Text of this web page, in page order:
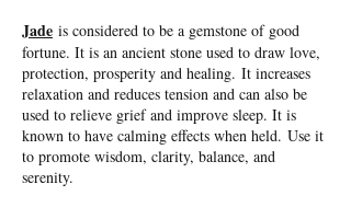
Jade is considered to be a gemstone of good
fortune. It is an ancient stone used to draw love,
protection, prosperity and healing. It increases
relaxation and reduces tension and can also be
used to relieve grief and improve sleep. It is
known to have calming effects when held. Use it
to promote wisdom, clarity, balance, and
serenity.